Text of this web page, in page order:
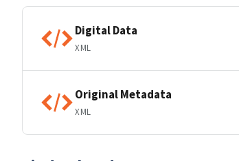
Digital Data
XML
Original Metadata
XML